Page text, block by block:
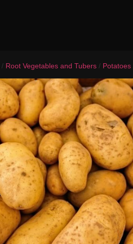
/ Root Vegetables and Tubers / Potatoes